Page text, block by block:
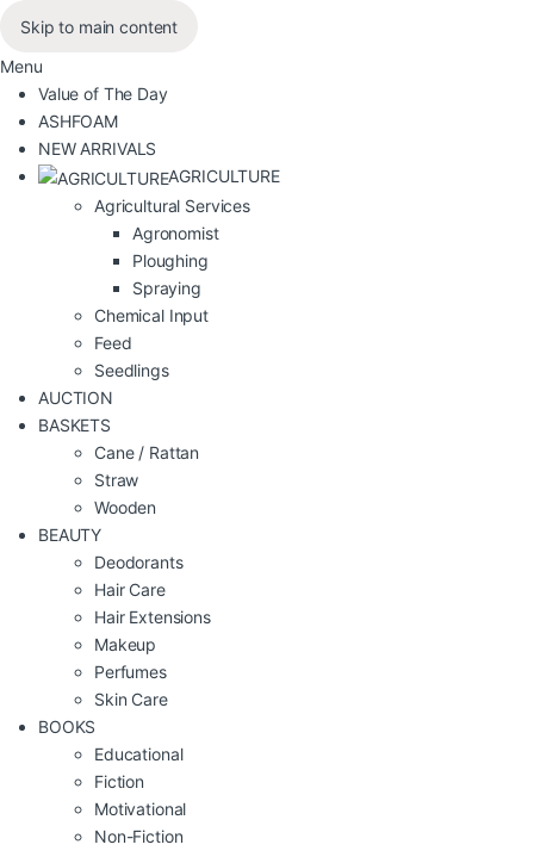
Skip to main content
Menu
Value of The Day
ASHFOAM
NEW ARRIVALS
AGRICULTURE
Agricultural Services
Agronomist
Ploughing
Spraying
Chemical Input
Feed
Seedlings
AUCTION
BASKETS
Cane / Rattan
Straw
Wooden
BEAUTY
Deodorants
Hair Care
Hair Extensions
Makeup
Perfumes
Skin Care
BOOKS
Educational
Fiction
Motivational
Non-Fiction